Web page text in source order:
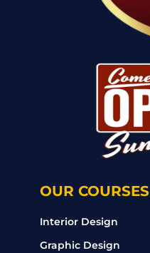
OUR COURSES
Interior Design
Graphic Design